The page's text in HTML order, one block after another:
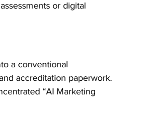
or digital
a conventional
accreditation paperwork.
“AI Marketing